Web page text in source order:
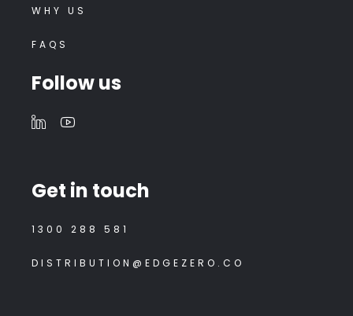
WHY US
FAQS
Follow us
Get in touch
1300 288 581
DISTRIBUTION@EDGEZERO.CO